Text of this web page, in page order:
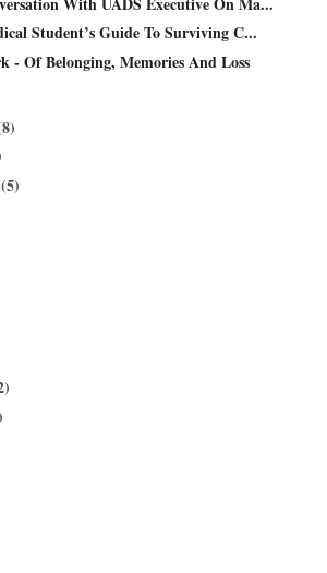
Student’s Guide To Surviving C...
- Of Belonging, Memories And Loss
(5)